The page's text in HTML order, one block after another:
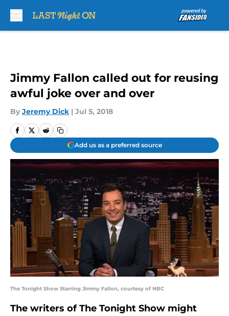
Jimmy Fallon called out for reusing
awful joke over and over
By Jeremy Dick | Jul 5, 2018
Add us as a preferred source
The Tonight Show Starring Jimmy Fallon, courtesy of NBC
The writers of The Tonight Show might